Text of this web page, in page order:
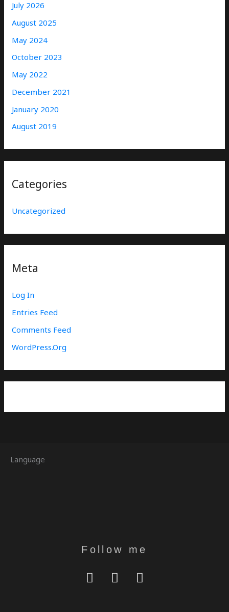
July 2026
August 2025
May 2024
October 2023
May 2022
December 2021
January 2020
August 2019
Categories
Uncategorized
Meta
Log In
Entries Feed
Comments Feed
WordPress.org
Language
Follow me
Y
O
I
N
T
E